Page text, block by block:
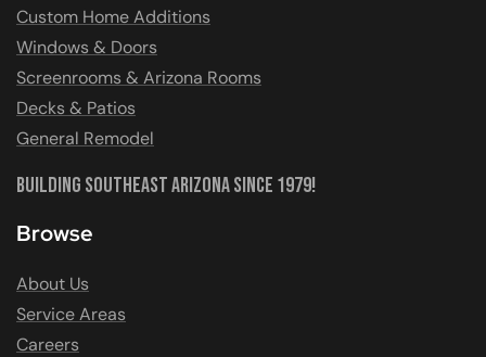
Custom Home Additions
Windows & Doors
Screenrooms & Arizona Rooms
Decks & Patios
General Remodel
Building Southeast Arizona Since 1979!
Browse
About Us
Service Areas
Careers